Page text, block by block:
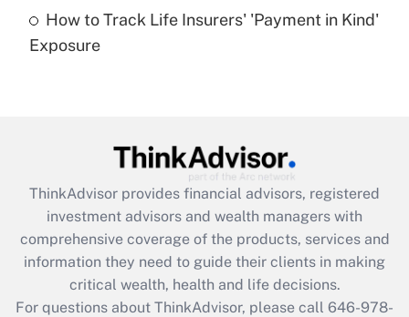
Get Answer
Get Answer
What is the CARES Act employee
retention tax credit that was available
during 2020 and 2021?
How to Track Life Insurers' 'Payment in Kind'
Exposure
ThinkAdvisor provides financial advisors, registered
investment advisors and wealth managers with
comprehensive coverage of the products, services and
information they need to guide their clients in making
critical wealth, health and life decisions.
For questions about ThinkAdvisor, please call 646-978-